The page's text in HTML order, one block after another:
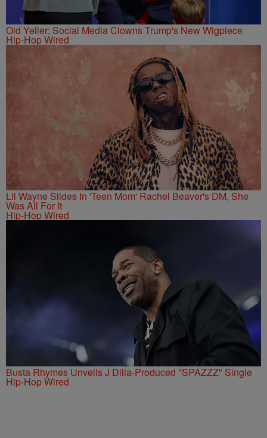
Old Yeller: Social Media Clowns Trump's New Wigpiece
Hip-Hop Wired
Lil Wayne Slides In 'Teen Mom' Rachel Beaver's DM, She
Was All For It
Hip-Hop Wired
Busta Rhymes Unveils J Dilla-Produced "SPAZZZ" Single
Hip-Hop Wired